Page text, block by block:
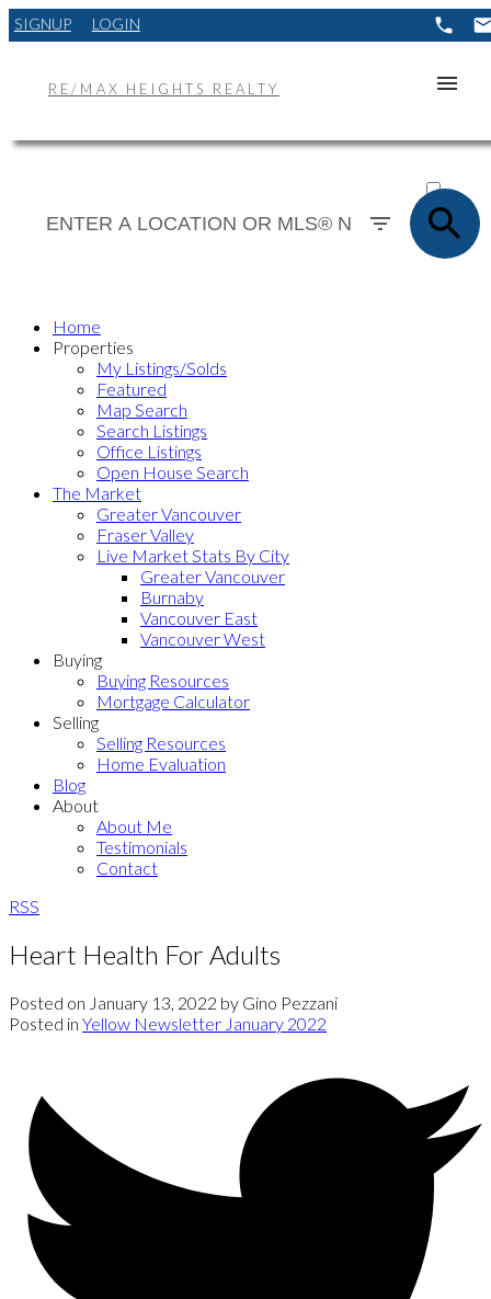
SIGNUP LOGIN
RE/MAX HEIGHTS REALTY
SOLD
Home
Properties
My Listings/Solds
Featured
Map Search
Search Listings
Office Listings
Open House Search
The Market
Greater Vancouver
Fraser Valley
Live Market Stats By City
Greater Vancouver
Burnaby
Vancouver East
Vancouver West
Buying
Buying Resources
Mortgage Calculator
Selling
Selling Resources
Home Evaluation
Blog
About
About Me
Testimonials
Contact
RSS
Heart Health For Adults
Posted on January 13, 2022 by Gino Pezzani
Posted in Yellow Newsletter January 2022